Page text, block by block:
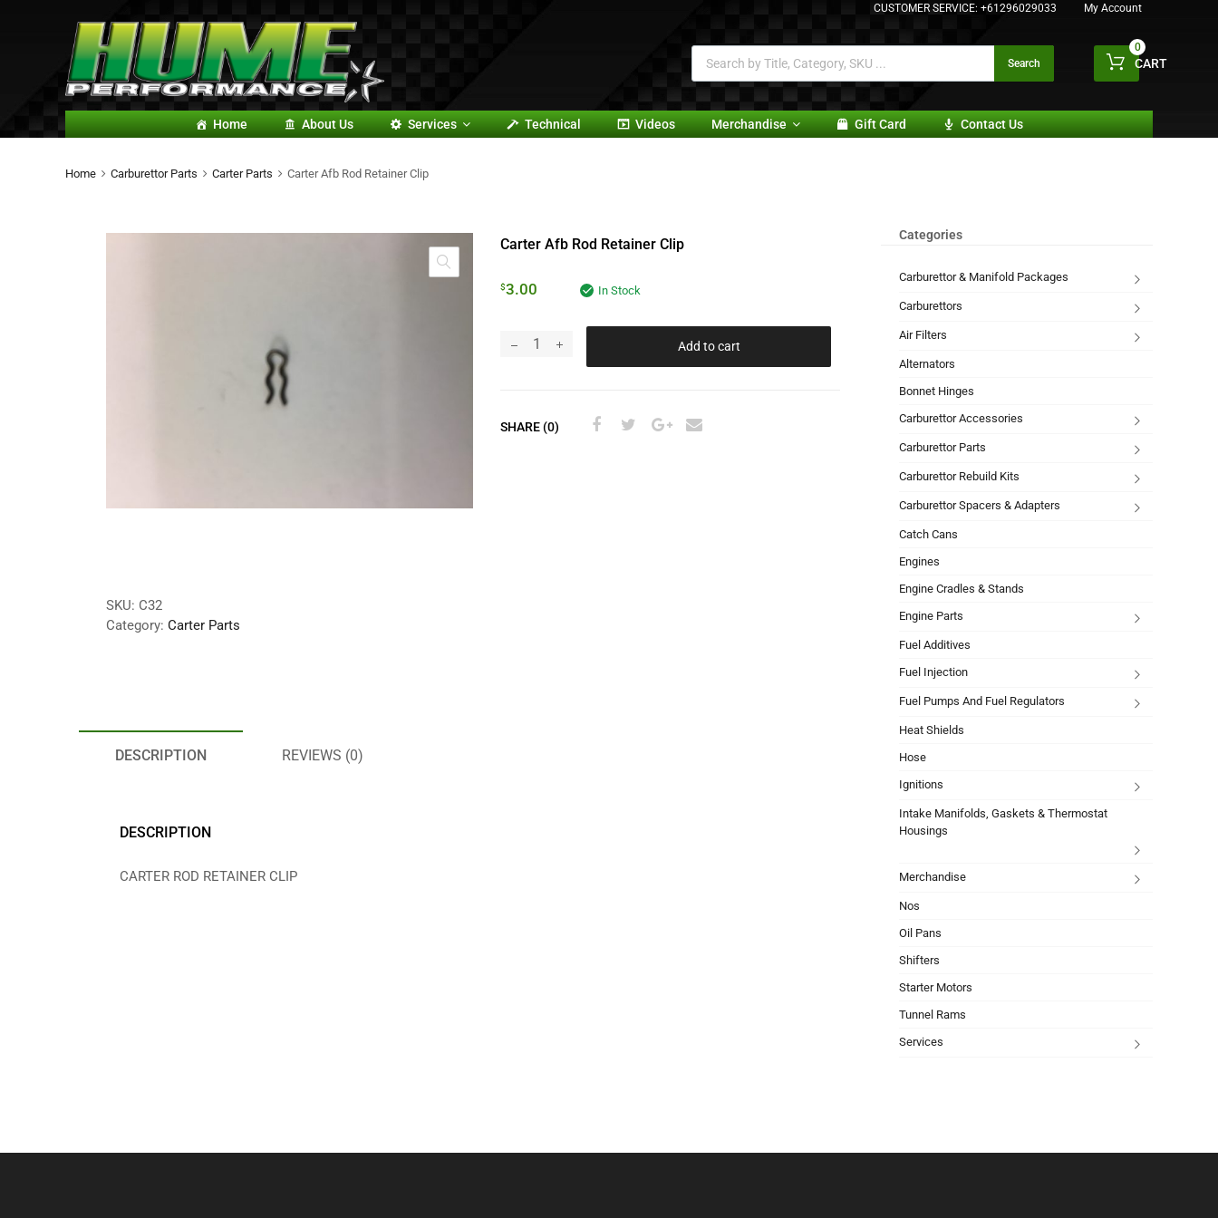
CUSTOMER SERVICE: +61296029033 My Account
Search CART
0
Home About Us Services Technical Videos Merchandise Gift Card Contact Us
Home Carburettor Parts Carter Parts Carter Afb Rod Retainer Clip
Carter Afb Rod Retainer Clip
$3.00 In Stock
Add to cart
SHARE (0)
SKU: C32
Category: Carter Parts
DESCRIPTION REVIEWS (0)
DESCRIPTION
CARTER ROD RETAINER CLIP
Categories
Carburettor & Manifold Packages
Carburettors
Air Filters
Alternators
Bonnet Hinges
Carburettor Accessories
Carburettor Parts
Carburettor Rebuild Kits
Carburettor Spacers & Adapters
Catch Cans
Engines
Engine Cradles & Stands
Engine Parts
Fuel Additives
Fuel Injection
Fuel Pumps And Fuel Regulators
Heat Shields
Hose
Ignitions
Intake Manifolds, Gaskets & Thermostat
Housings
Merchandise
Nos
Oil Pans
Shifters
Starter Motors
Tunnel Rams
Services